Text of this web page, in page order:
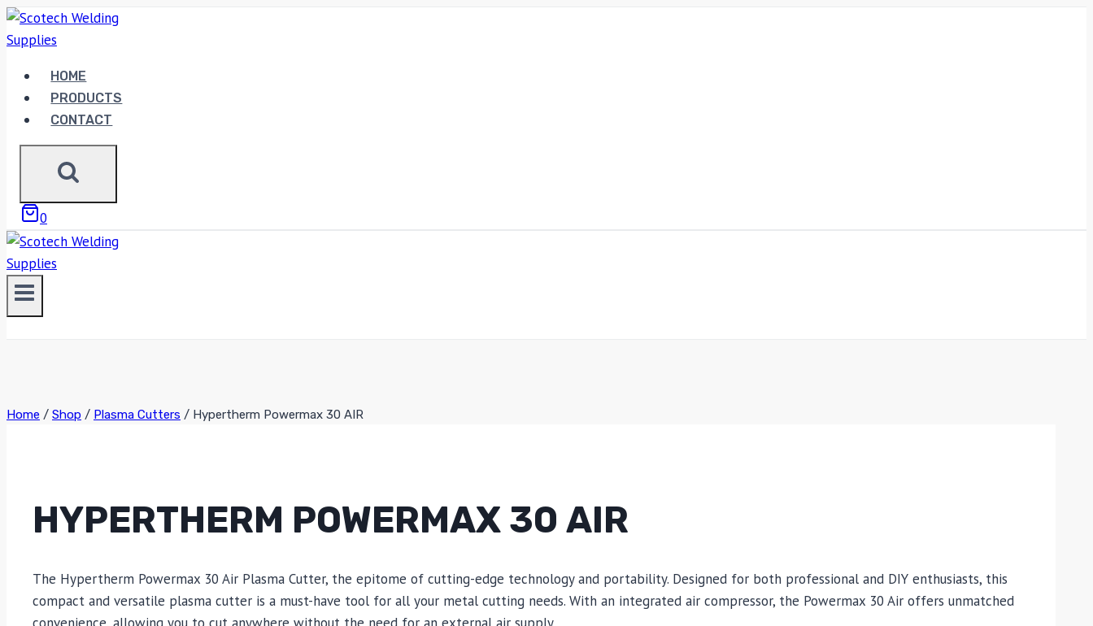
Skip
to
HOME
PRODUCTS
CONTACT
0
Home / Shop / Plasma Cutters / Hypertherm Powermax 30 AIR
HYPERTHERM POWERMAX 30 AIR
The Hypertherm Powermax 30 Air Plasma Cutter, the epitome of cutting-edge technology and portability. Designed for both professional and DIY enthusiasts, this
compact and versatile plasma cutter is a must-have tool for all your metal cutting needs. With an integrated air compressor, the Powermax 30 Air offers unmatched